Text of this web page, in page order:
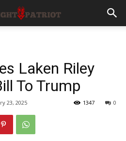
Laken Riley
To Trump
23, 2025 0
1347